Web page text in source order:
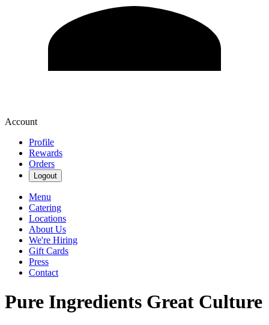
Account
Profile
Rewards
Orders
Logout
Menu
Catering
Locations
About Us
We're Hiring
Gift Cards
Press
Contact
Pure Ingredients Great Culture